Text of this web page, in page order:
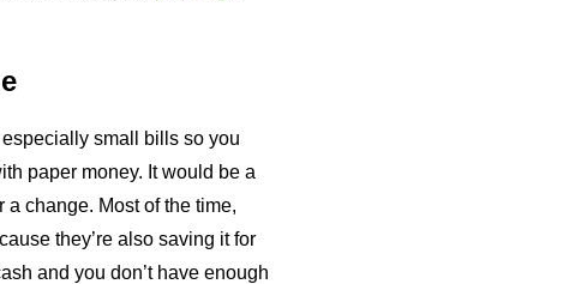
small bills so you
paper money. It would be a
a change. Most of the time,
they’re also saving it for
and you don’t have enough